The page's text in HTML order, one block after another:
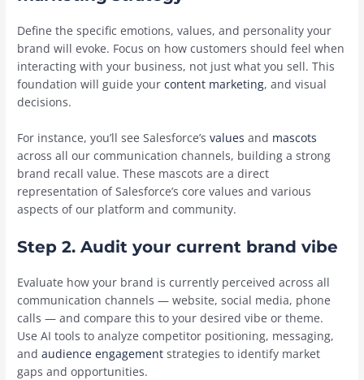
Define the specific emotions, values, and personality your
brand will evoke. Focus on how customers should feel when
interacting with your business, not just what you sell. This
foundation will guide yourcontent marketing, and visual
decisions.
For instance, you’ll see Salesforce’svalues and mascots
across all our communication channels, building a strong
brand recall value. These mascots are a direct
representation of Salesforce’s core values and various
aspects of our platform and community.
Step 2. Audit your current brand vibe
Evaluate how your brand is currently perceived across all
communication channels — website, social media, phone
calls — and compare this to your desired vibe or theme.
Use AI tools to analyze competitor positioning, messaging,
andaudience engagement strategies to identify market
gaps and opportunities.